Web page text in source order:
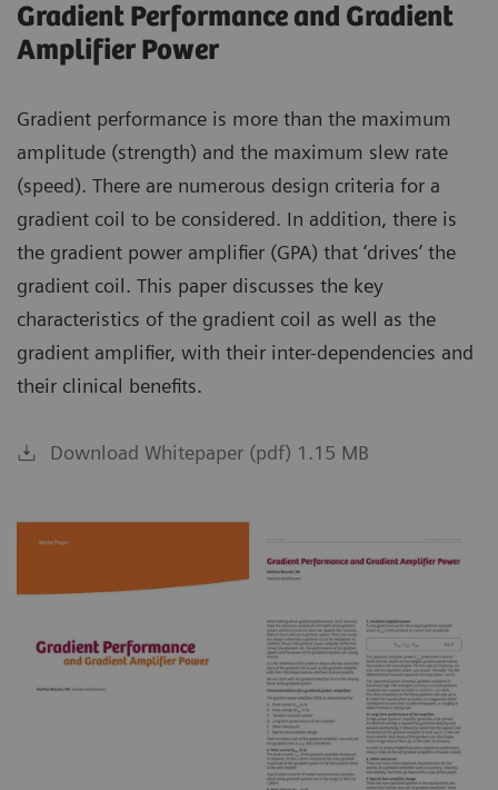
Gradient Performance and Gradient
Amplifier Power
Gradient performance is more than the maximum
amplitude (strength) and the maximum slew rate
(speed). There are numerous design criteria for a
gradient coil to be considered. In addition, there is
the gradient power amplifier (GPA) that ‘drives’ the
gradient coil. This paper discusses the key
characteristics of the gradient coil as well as the
gradient amplifier, with their inter-dependencies and
their clinical benefits.
Download Whitepaper (pdf) 1.15 MB